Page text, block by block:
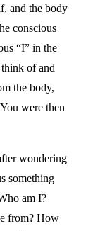
and the body
conscious
“I” in the
of and
the body,
were then
wondering
something
am I?
from? How